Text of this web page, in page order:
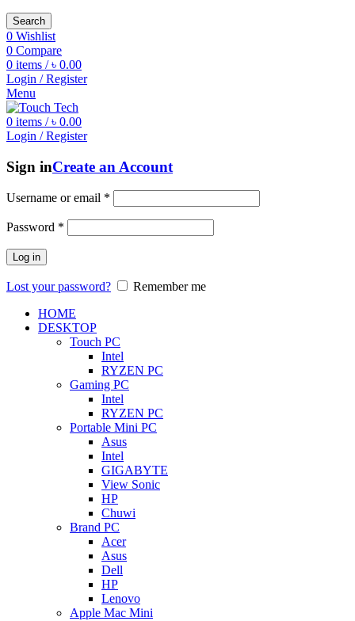
Search
0 Wishlist
0 Compare
0 items / ৳ 0.00
Login / Register
Menu
0 items / ৳ 0.00
Login / Register
Sign inCreate an Account
Username or email *
Password *
Log in
Lost your password?
Remember me
HOME
DESKTOP
Touch PC
Intel
RYZEN PC
Gaming PC
Intel
RYZEN PC
Portable Mini PC
Asus
Intel
GIGABYTE
View Sonic
HP
Chuwi
Brand PC
Acer
Asus
Dell
HP
Lenovo
Apple Mac Mini